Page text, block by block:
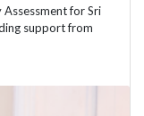
for Sri
support from